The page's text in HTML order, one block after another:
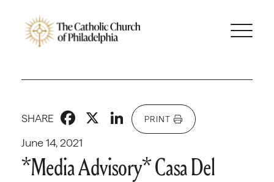
June 14, 2021
SHARE Facebook
X LinkedIn
PRINT
*Media Advisory* Casa Del